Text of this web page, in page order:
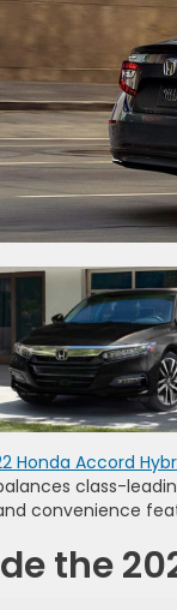
Honda Accord
class-
convenience
the